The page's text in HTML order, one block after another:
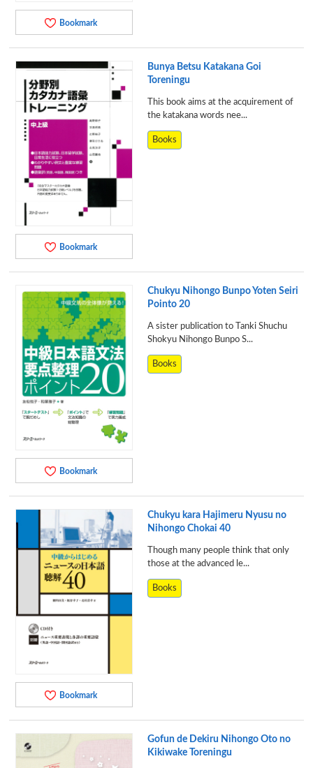
Bookmark
Bookmark
Bunya Betsu Katakana Goi
Toreningu
This book aims at the acquirement of
the katakana words nee...
Books
Bookmark
Chukyu Nihongo Bunpo Yoten Seiri
Pointo 20
A sister publication to Tanki Shuchu
Shokyu Nihongo Bunpo S...
Books
Bookmark
Chukyu kara Hajimeru Nyusu no
Nihongo Chokai 40
Though many people think that only
those at the advanced le...
Books
Gofun de Dekiru Nihongo Oto no
Kikiwake Toreningu